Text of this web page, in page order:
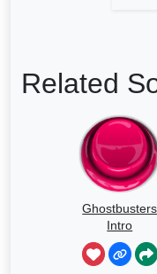
Related
Ghostbusters
Intro